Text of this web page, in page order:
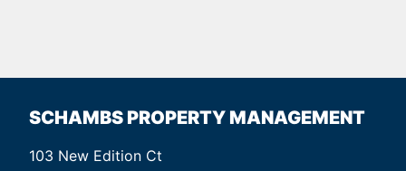
SCHAMBS PROPERTY MANAGEMENT
103 New Edition Ct